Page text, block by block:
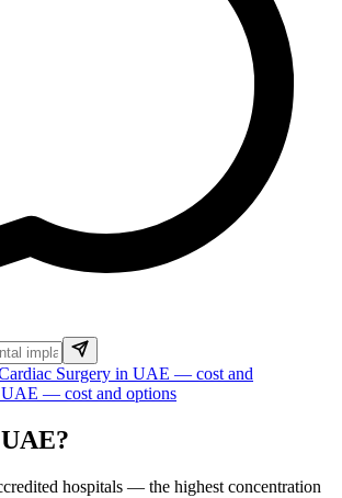
Surgery in UAE — cost and
— cost and options
hospitals — the highest concentration